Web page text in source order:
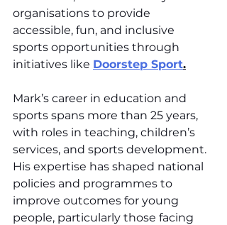
organisations to provide
accessible, fun, and inclusive
sports opportunities through
initiatives like Doorstep Sport.
Mark’s career in education and
sports spans more than 25 years,
with roles in teaching, children’s
services, and sports development.
His expertise has shaped national
policies and programmes to
improve outcomes for young
people, particularly those facing